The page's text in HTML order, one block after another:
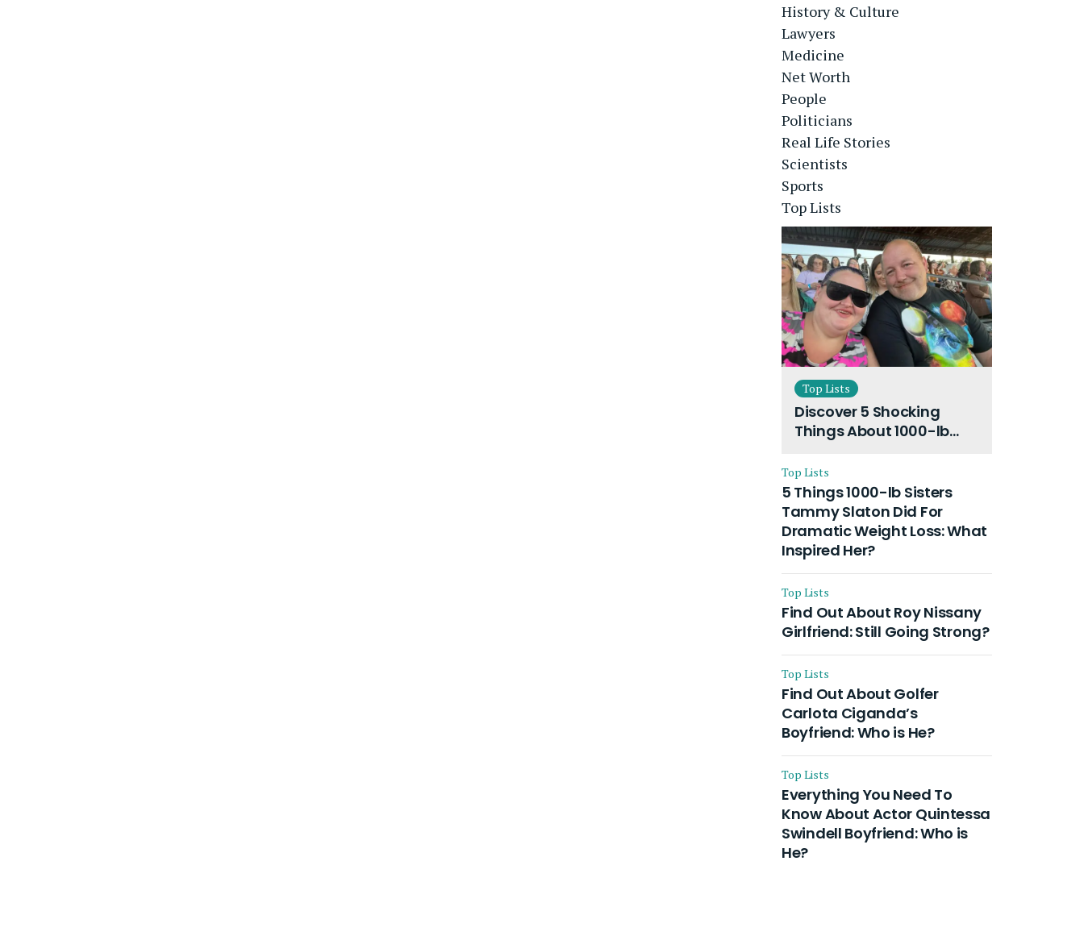
History & Culture
Lawyers
Medicine
Net Worth
People
Politicians
Real Life Stories
Scientists
Sports
Top Lists
Top Lists
Discover 5 Shocking
Things About 1000-lb
Husband and Their On-
Going Divorce
Top Lists
5 Things 1000-lb Sisters
Tammy Slaton Did For
Dramatic Weight Loss: What
Inspired Her?
Top Lists
Find Out About Roy Nissany
Girlfriend: Still Going Strong?
Top Lists
Find Out About Golfer
Carlota Ciganda’s
Boyfriend: Who is He?
Top Lists
Everything You Need To
Know About Actor Quintessa
Swindell Boyfriend: Who is
He?